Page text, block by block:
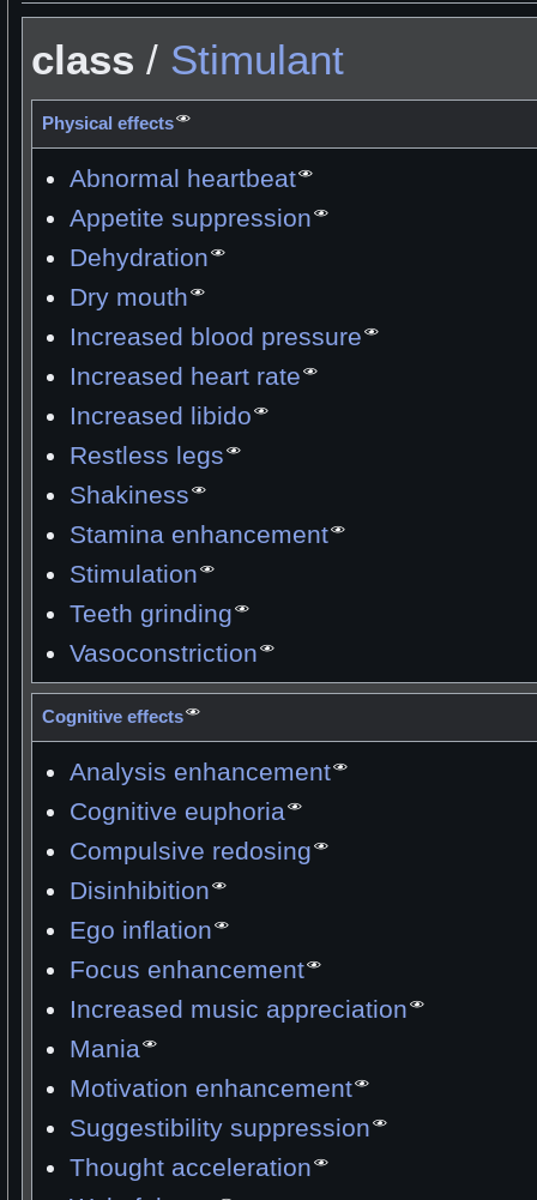
class / Stimulant
Physical effects
Abnormal heartbeat
Appetite suppression
Dehydration
Dry mouth
Increased blood pressure
Increased heart rate
Increased libido
Restless legs
Shakiness
Stamina enhancement
Stimulation
Teeth grinding
Vasoconstriction
Cognitive effects
Analysis enhancement
Cognitive euphoria
Compulsive redosing
Disinhibition
Ego inflation
Focus enhancement
Increased music appreciation
Mania
Motivation enhancement
Suggestibility suppression
Thought acceleration